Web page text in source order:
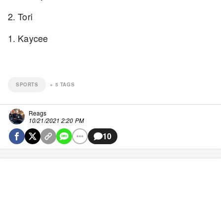
2. Tori
1. Kaycee
SPORTS + 5 TAGS
Reags
10/21/2021 2:20 PM
10